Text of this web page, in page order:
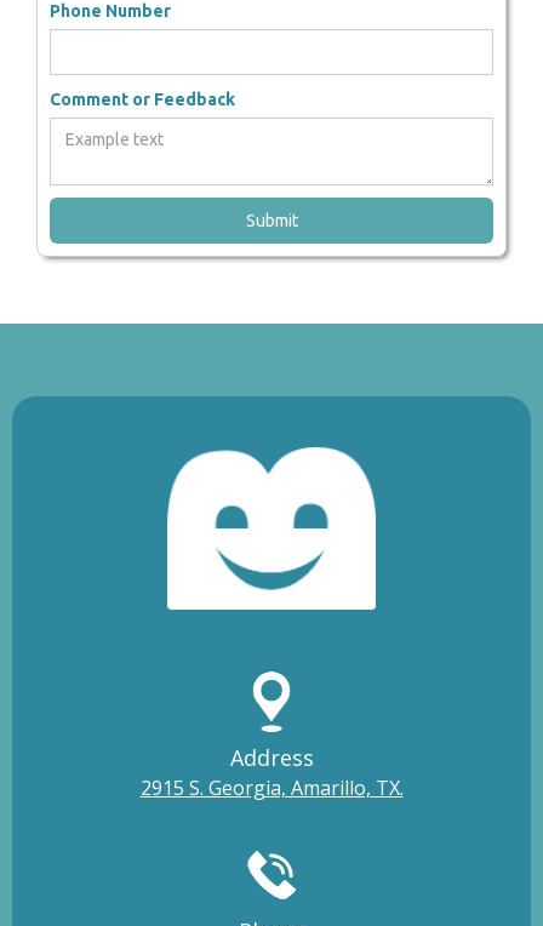
Phone Number
Comment or Feedback
Address
2915 S. Georgia, Amarillo, TX.